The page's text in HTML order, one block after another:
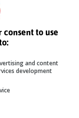
consent to use
and content
development